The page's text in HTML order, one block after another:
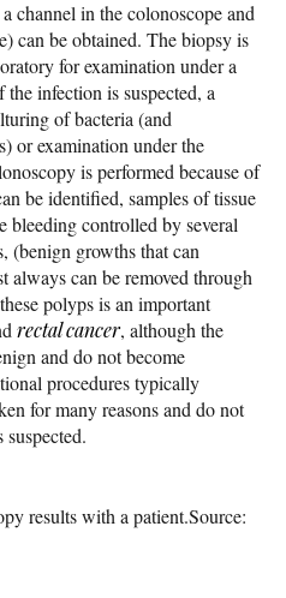
channel in the colonoscope and
can be obtained. The biopsy is
for examination under a
infection is suspected, a
of bacteria (and
or examination under the
is performed because of
be identified, samples of tissue
bleeding controlled by several
(benign growths that can
always can be removed through
polyps is an important
rectal cancer, although the
and do not become
procedures typically
for many reasons and do not
suspected.
results with a patient.Source: